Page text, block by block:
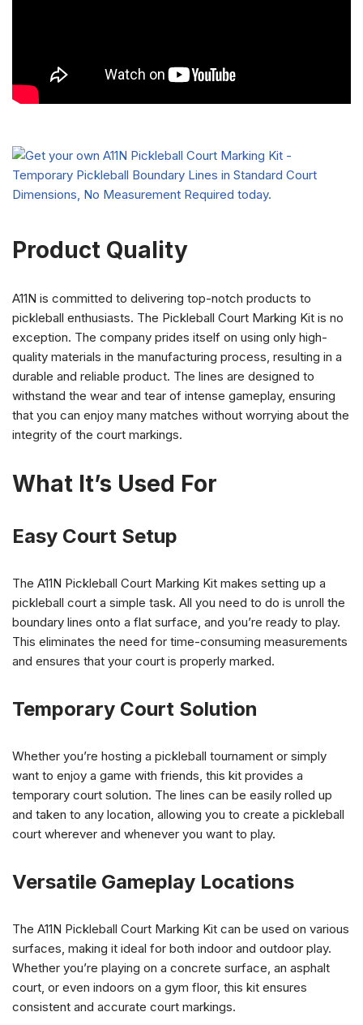
Product Quality
A11N is committed to delivering top-notch products to
pickleball enthusiasts. The Pickleball Court Marking Kit is no
exception. The company prides itself on using only high-
quality materials in the manufacturing process, resulting in a
durable and reliable product. The lines are designed to
withstand the wear and tear of intense gameplay, ensuring
that you can enjoy many matches without worrying about the
integrity of the court markings.
What It’s Used For
Easy Court Setup
The A11N Pickleball Court Marking Kit makes setting up a
pickleball court a simple task. All you need to do is unroll the
boundary lines onto a flat surface, and you’re ready to play.
This eliminates the need for time-consuming measurements
and ensures that your court is properly marked.
Temporary Court Solution
Whether you’re hosting a pickleball tournament or simply
want to enjoy a game with friends, this kit provides a
temporary court solution. The lines can be easily rolled up
and taken to any location, allowing you to create a pickleball
court wherever and whenever you want to play.
Versatile Gameplay Locations
The A11N Pickleball Court Marking Kit can be used on various
surfaces, making it ideal for both indoor and outdoor play.
Whether you’re playing on a concrete surface, an asphalt
court, or even indoors on a gym floor, this kit ensures
consistent and accurate court markings.